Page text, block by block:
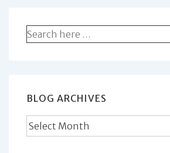
Search
for:
BLOG ARCHIVES
Blog
Archives